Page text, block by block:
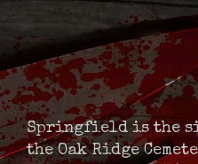
Springfield is the
the Oak Ridge